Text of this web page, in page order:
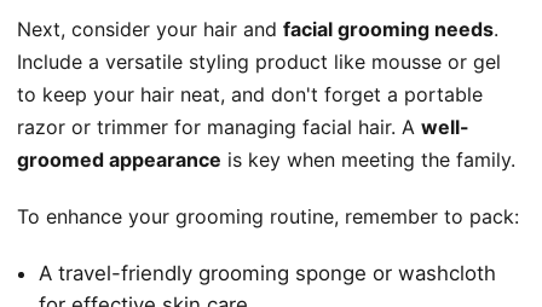
Next, consider your hair and facial grooming needs.
Include a versatile styling product like mousse or gel
to keep your hair neat, and don't forget a portable
razor or trimmer for managing facial hair. A well-
groomed appearance is key when meeting the family.
To enhance your grooming routine, remember to pack:
A travel-friendly grooming sponge or washcloth